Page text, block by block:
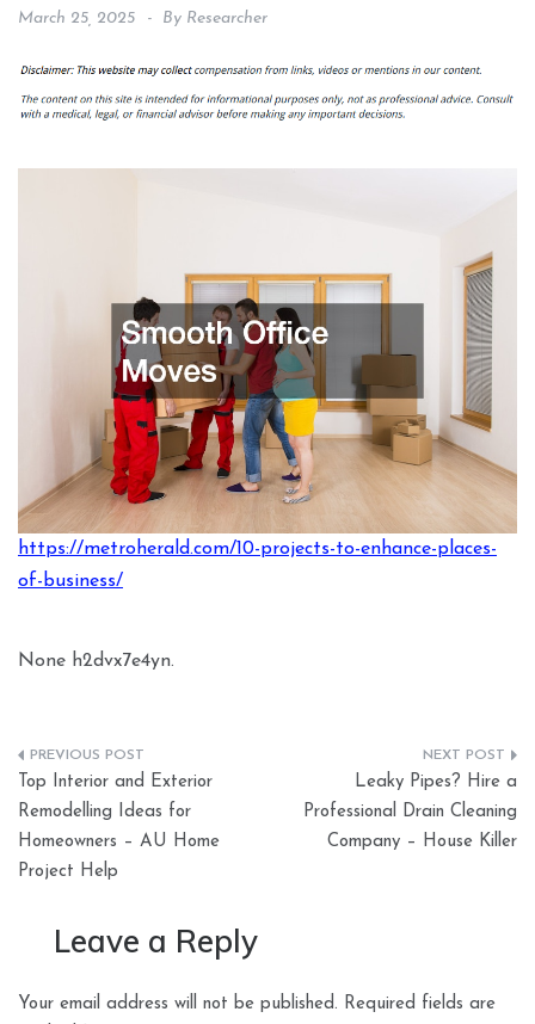
March 25, 2025 By Researcher
https://metroherald.com/10-projects-to-enhance-places-
of-business/
None h2dvx7e4yn.
Post
navigation
Top Interior and Exterior
Remodelling Ideas for
Homeowners – AU Home
Project Help
Leaky Pipes? Hire a
Professional Drain Cleaning
Company – House Killer
Leave a Reply
Your email address will not be published. Required fields are